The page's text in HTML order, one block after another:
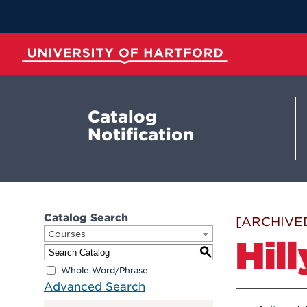
Main
Content
Catalog
Notification
Catalog Search
Courses
S
Whole Word/Phrase
Advanced Search